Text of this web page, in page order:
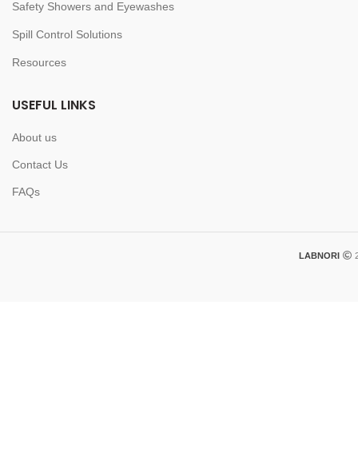
Safety Showers and Eyewashes
Spill Control Solutions
Resources
USEFUL LINKS
About us
Contact Us
FAQs
LABNORI